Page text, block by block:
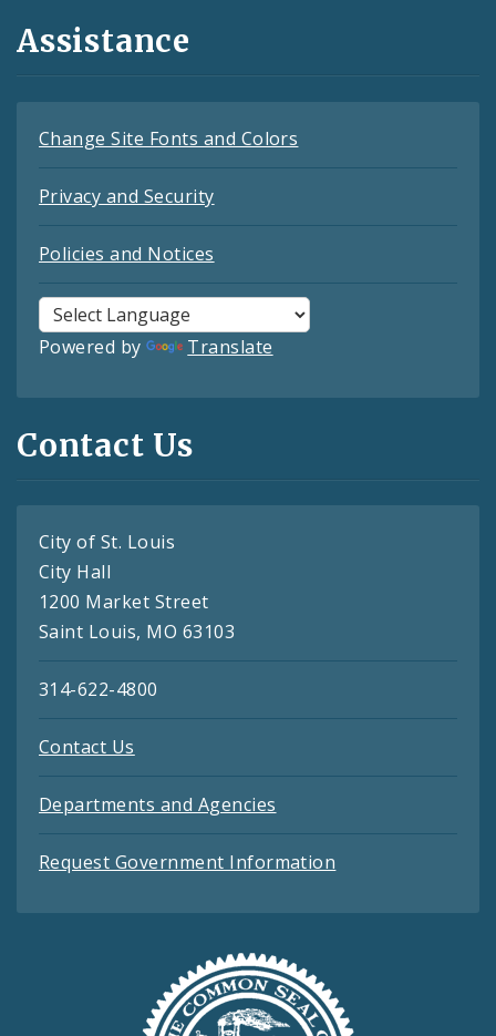
Assistance
Change Site Fonts and Colors
Privacy and Security
Policies and Notices
Powered by Translate
Contact Us
City of St. Louis
City Hall
1200 Market Street
Saint Louis, MO 63103
314-622-4800
Contact Us
Departments and Agencies
Request Government Information